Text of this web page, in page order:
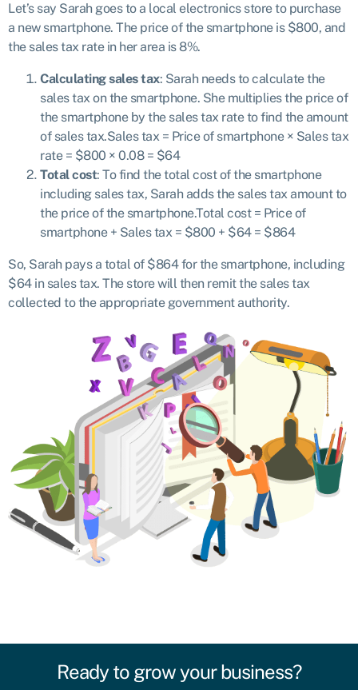
Let’s say Sarah goes to a local electronics store to purchase
a new smartphone. The price of the smartphone is $800, and
the sales tax rate in her area is 8%.
Calculating sales tax: Sarah needs to calculate the
sales tax on the smartphone. She multiplies the price of
the smartphone by the sales tax rate to find the amount
of sales tax.Sales tax = Price of smartphone × Sales tax
rate = $800 × 0.08 = $64
Total cost: To find the total cost of the smartphone
including sales tax, Sarah adds the sales tax amount to
the price of the smartphone.Total cost = Price of
smartphone + Sales tax = $800 + $64 = $864
So, Sarah pays a total of $864 for the smartphone, including
$64 in sales tax. The store will then remit the sales tax
collected to the appropriate government authority.
Ready to grow your business?